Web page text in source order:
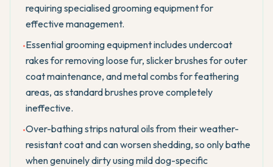
requiring specialised grooming equipment for
effective management.
•Essential grooming equipment includes undercoat
rakes for removing loose fur, slicker brushes for outer
coat maintenance, and metal combs for feathering
areas, as standard brushes prove completely
ineffective.
•Over-bathing strips natural oils from their weather-
resistant coat and can worsen shedding, so only bathe
when genuinely dirty using mild dog-specific